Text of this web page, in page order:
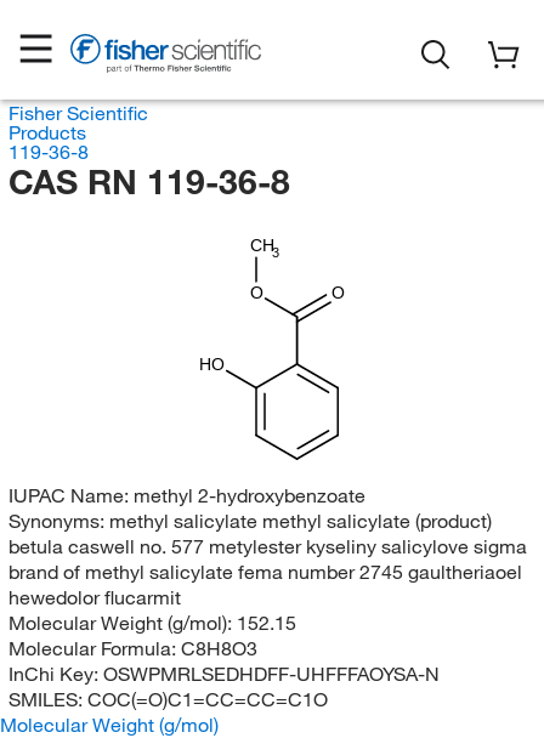
Fisher Scientific
Products
119-36-8
CAS RN 119-36-8
CH3
O O
HO
IUPAC Name: methyl 2-hydroxybenzoate
Synonyms: methyl salicylate methyl salicylate (product)
betula caswell no. 577 metylester kyseliny salicylove sigma
brand of methyl salicylate fema number 2745 gaultheriaoel
hewedolor flucarmit
Molecular Weight (g/mol): 152.15
Molecular Formula: C8H8O3
InChi Key: OSWPMRLSEDHDFF-UHFFFAOYSA-N
SMILES: COC(=O)C1=CC=CC=C1O
Molecular Weight (g/mol)